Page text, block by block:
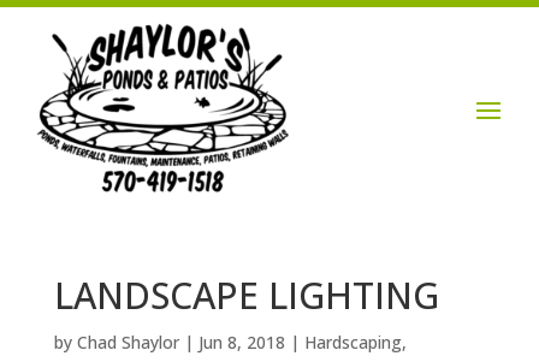
LANDSCAPE LIGHTING
by Chad Shaylor| Jun 8, 2018 | Hardscaping,